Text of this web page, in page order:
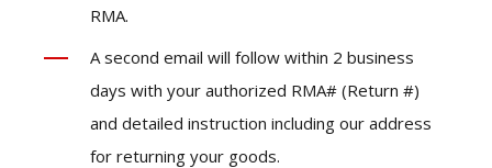
RMA.
A second email will follow within 2 business
days with your authorized RMA# (Return #)
and detailed instruction including our address
for returning your goods.